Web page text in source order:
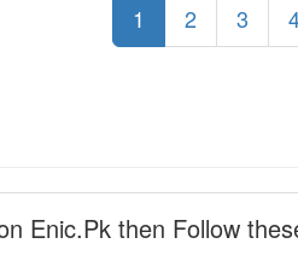
1 2 3
Enic.Pk then Follow